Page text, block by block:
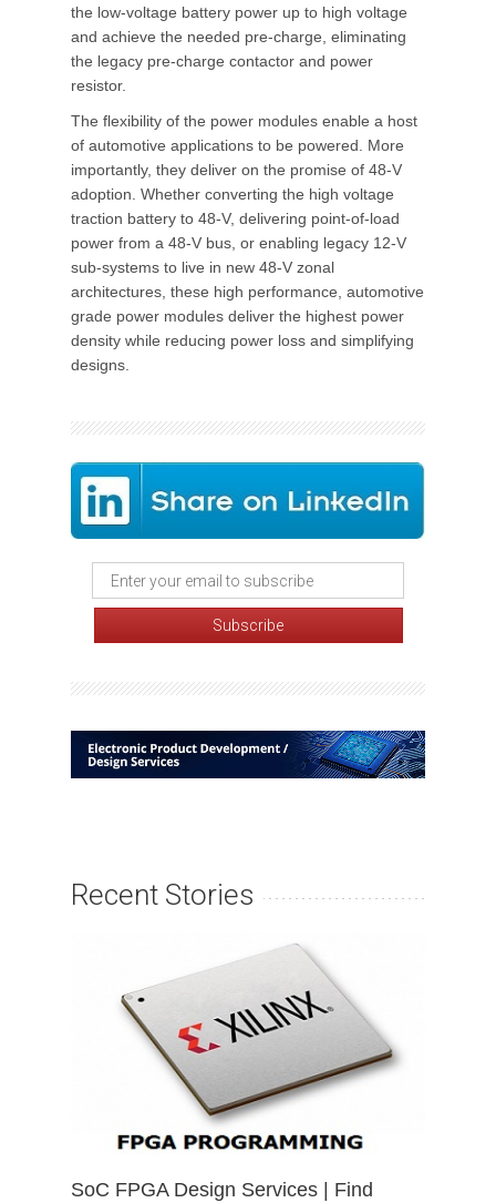
the low-voltage battery power up to high voltage
and achieve the needed pre-charge, eliminating
the legacy pre-charge contactor and power
resistor.
The flexibility of the power modules enable a host
of automotive applications to be powered. More
importantly, they deliver on the promise of 48-V
adoption. Whether converting the high voltage
traction battery to 48-V, delivering point-of-load
power from a 48-V bus, or enabling legacy 12-V
sub-systems to live in new 48-V zonal
architectures, these high performance, automotive
grade power modules deliver the highest power
density while reducing power loss and simplifying
designs.
Recent Stories
SoC FPGA Design Services | Find